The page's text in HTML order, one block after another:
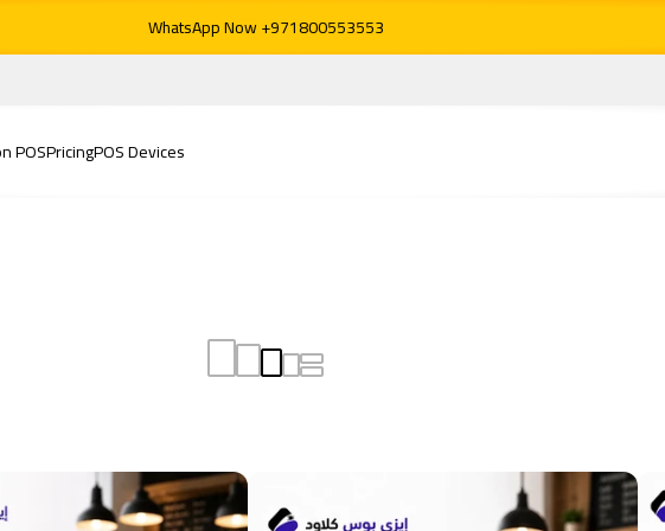
WhatsApp Now +971800553553
POSPricingPOS Devices